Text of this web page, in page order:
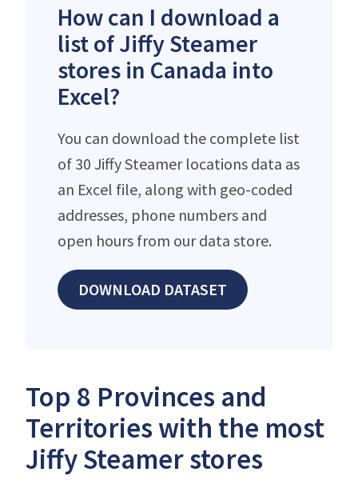
How can I download a
list of Jiffy Steamer
stores in Canada into
Excel?
You can download the complete list
of 30 Jiffy Steamer locations data as
an Excel file, along with geo-coded
addresses, phone numbers and
open hours from our data store.
DOWNLOAD DATASET
Top 8 Provinces and
Territories with the most
Jiffy Steamer stores